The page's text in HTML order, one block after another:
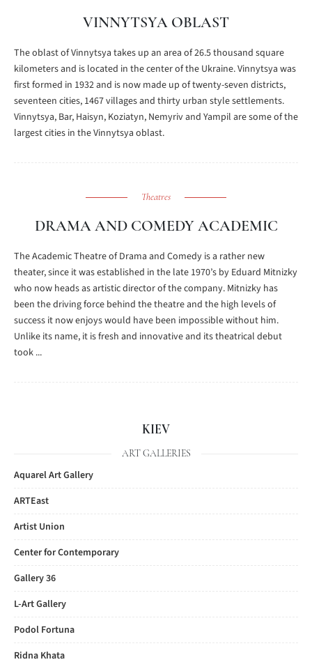
VINNYTSYA OBLAST
The oblast of Vinnytsya takes up an area of 26.5 thousand square
kilometers and is located in the center of the Ukraine. Vinnytsya was
first formed in 1932 and is now made up of twenty-seven districts,
seventeen cities, 1467 villages and thirty urban style settlements.
Vinnytsya, Bar, Haisyn, Koziatyn, Nemyriv and Yampil are some of the
largest cities in the Vinnytsya oblast.
Theatres
DRAMA AND COMEDY ACADEMIC
The Academic Theatre of Drama and Comedy is a rather new
theater, since it was established in the late 1970’s by Eduard Mitnizky
who now heads as artistic director of the company. Mitnizky has
been the driving force behind the theatre and the high levels of
success it now enjoys would have been impossible without him.
Unlike its name, it is fresh and innovative and its theatrical debut
took ...
KIEV
ART GALLERIES
Aquarel Art Gallery
ARTEast
Artist Union
Center for Contemporary
Gallery 36
L-Art Gallery
Podol Fortuna
Ridna Khata